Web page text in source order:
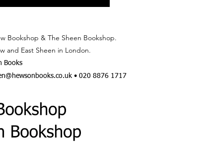
Bookshop & The Sheen Bookshop.
and East Sheen in London.
Books
• 020 8876 1717